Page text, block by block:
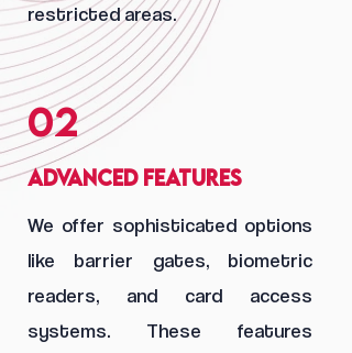
restricted areas.
02
Advanced Features
We offer sophisticated options
like barrier gates, biometric
readers, and card access
systems. These features